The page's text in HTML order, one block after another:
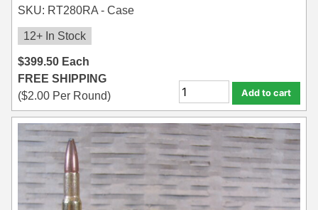
SKU: RT280RA - Case
12+ In Stock
$399.50 Each
FREE SHIPPING
($2.00 Per Round) Add to cart